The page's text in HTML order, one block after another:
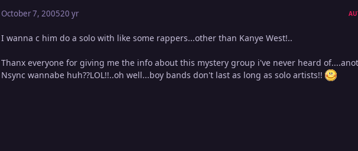
October 7, 200520 yr
I wanna c him do a solo with like some rappers...other than Kanye West!..
Thanx everyone for giving me the info about this mystery group i've never heard
Nsync wannabe huh??LOL!!..oh well...boy bands don't last as long as solo artists!!